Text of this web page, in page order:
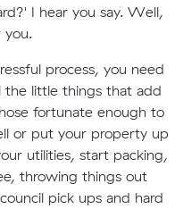
I hear you say. Well,
process, you need
the little things that add
fortunate enough to
or put your property up
utilities, start packing,
throwing things out
pick ups and hard